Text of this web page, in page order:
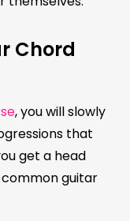
Chord
, you will slowly
that
get a head
guitar